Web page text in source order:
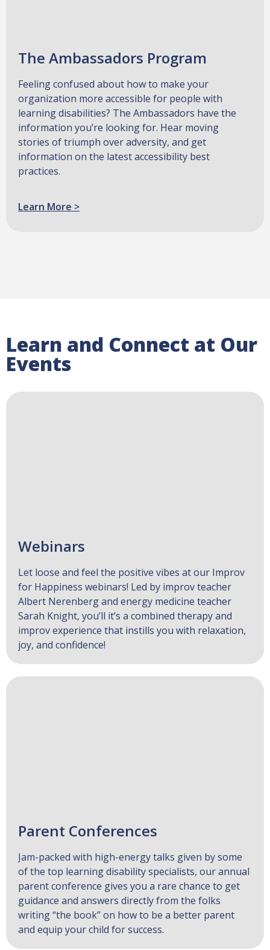
The Ambassadors Program
Feeling confused about how to make your
organization more accessible for people with
learning disabilities? The Ambassadors have the
information you’re looking for. Hear moving
stories of triumph over adversity, and get
information on the latest accessibility best
practices.
Learn More >
Learn and Connect at Our
Events
Webinars
Let loose and feel the positive vibes at our Improv
for Happiness webinars! Led by improv teacher
Albert Nerenberg and energy medicine teacher
Sarah Knight, you’ll it’s a combined therapy and
improv experience that instills you with relaxation,
joy, and confidence!
Parent Conferences
Jam-packed with high-energy talks given by some
of the top learning disability specialists, our annual
parent conference gives you a rare chance to get
guidance and answers directly from the folks
writing “the book” on how to be a better parent
and equip your child for success.